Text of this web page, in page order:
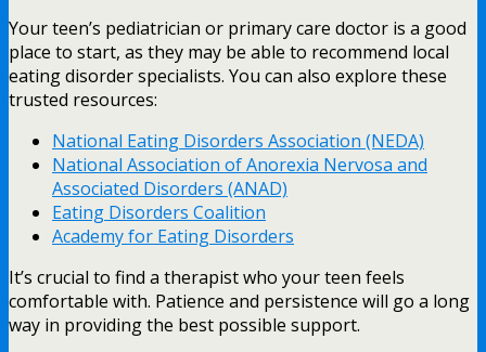
Your teen’s pediatrician or primary care doctor is a good
place to start, as they may be able to recommend local
eating disorder specialists. You can also explore these
trusted resources:
National Eating Disorders Association (NEDA)
National Association of Anorexia Nervosa and
Associated Disorders (ANAD)
Eating Disorders Coalition
Academy for Eating Disorders
It’s crucial to find a therapist who your teen feels
comfortable with. Patience and persistence will go a long
way in providing the best possible support.